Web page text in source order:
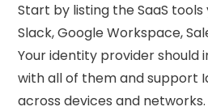
Start by listing the SaaS tools
Slack, Google Workspace,
Your identity provider should
with all of them and support
across devices and networks.